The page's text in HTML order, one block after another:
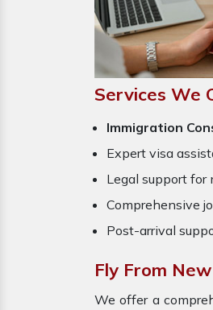
Services We
Immigration
Expert visa
Legal support for
Comprehensive
Post-arrival
Fly From
We offer a